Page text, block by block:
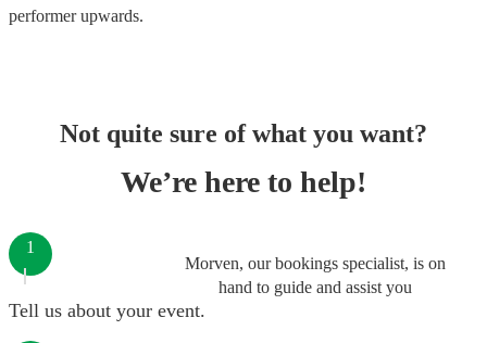
performerupwards.
Not quite sure of what you want?
We’re here to help!
Morven, our bookings specialist, is on
hand to guide and assist you
1
Tell us about your event.